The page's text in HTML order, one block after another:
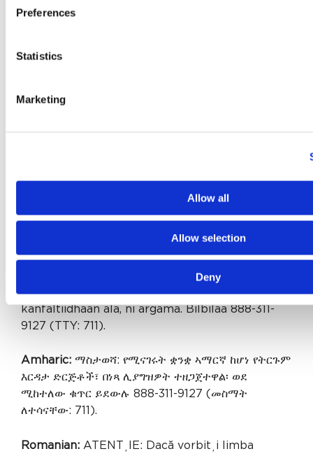
Preferences
Statistics
Marketing
Allow all
Allow selection
Deny
711).
French:
(ATS: 711).
ભાષા સહાય સેવાઓ તમારા માટે ઉપલબ્ધ છે. ફોન કરો 888-
XIYYEEFFANNAA: Afaan
dubbattu Oroomiffa, tajaajila gargaarsa afaanii,
kanfaltiidhaan ala, ni argama. Bilbilaa 888-311-
9127 (TTY: 711).
Amharic: ማስታወሻ: የሚናገሩት ቋንቋ ኣማርኛ ከሆነ የትርጉም
እርዳታ ድርጅቶች፣ በነጻ ሊያግዝዎት ተዘጋጀተዋል፡ ወደ
ሚከተለው ቁጥር ይደውሉ 888-311-9127 (መስማት
ለተሳናቸው: 711).
Romanian: ATENȚIE: Dacă vorbiți limba